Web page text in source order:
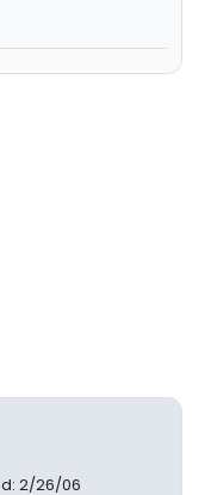
2/26/06